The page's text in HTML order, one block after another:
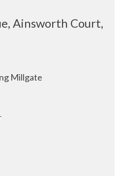
Ainsworth Court,
Millgate